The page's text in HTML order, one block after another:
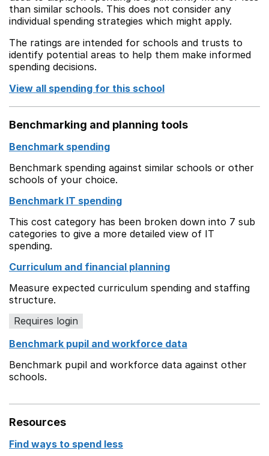
than similar schools. This does not consider any
individual spending strategies which might apply.
The ratings are intended for schools and trusts to
identify potential areas to help them make informed
spending decisions.
View all spending for this school
Benchmarking and planning tools
Benchmark spending
Benchmark spending against similar schools or other
schools of your choice.
Benchmark IT spending
This cost category has been broken down into 7 sub
categories to give a more detailed view of IT
spending.
Curriculum and financial planning
Measure expected curriculum spending and staffing
structure.
Requires login
Benchmark pupil and workforce data
Benchmark pupil and workforce data against other
schools.
Resources
Find ways to spend less